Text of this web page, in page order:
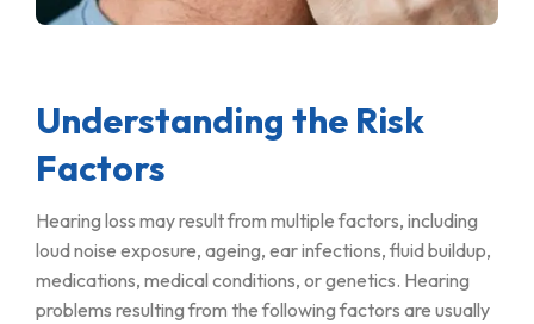
Understanding the Risk
Factors
Hearing loss may result from multiple factors, including
loud noise exposure, ageing, ear infections, fluid buildup,
medications, medical conditions, or genetics. Hearing
problems resulting from the following factors are usually